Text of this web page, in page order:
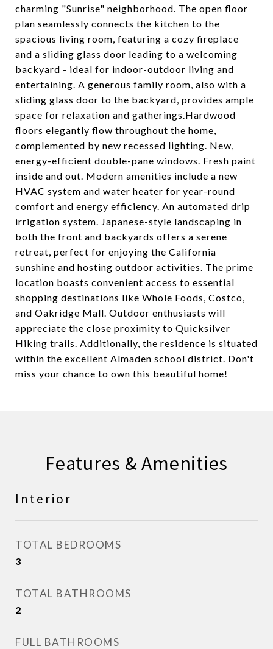
charming "Sunrise" neighborhood. The open floor
plan seamlessly connects the kitchen to the
spacious living room, featuring a cozy fireplace
and a sliding glass door leading to a welcoming
backyard - ideal for indoor-outdoor living and
entertaining. A generous family room, also with a
sliding glass door to the backyard, provides ample
space for relaxation and gatherings.Hardwood
floors elegantly flow throughout the home,
complemented by new recessed lighting. New,
energy-efficient double-pane windows. Fresh paint
inside and out. Modern amenities include a new
HVAC system and water heater for year-round
comfort and energy efficiency. An automated drip
irrigation system. Japanese-style landscaping in
both the front and backyards offers a serene
retreat, perfect for enjoying the California
sunshine and hosting outdoor activities. The prime
location boasts convenient access to essential
shopping destinations like Whole Foods, Costco,
and Oakridge Mall. Outdoor enthusiasts will
appreciate the close proximity to Quicksilver
Hiking trails. Additionally, the residence is situated
within the excellent Almaden school district. Don't
miss your chance to own this beautiful home!
Features & Amenities
Interior
TOTAL BEDROOMS
3
TOTAL BATHROOMS
2
FULL BATHROOMS